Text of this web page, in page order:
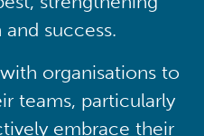
success.
organisations to
teams, particularly
embrace their